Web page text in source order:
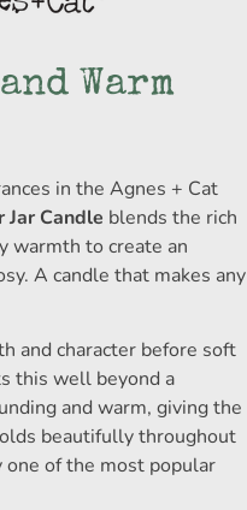
Warm
in the Agnes + Cat
Candle blends the rich
warmth to create an
A candle that makes any
and character before soft
this well beyond a
and warm, giving the
beautifully throughout
of the most popular